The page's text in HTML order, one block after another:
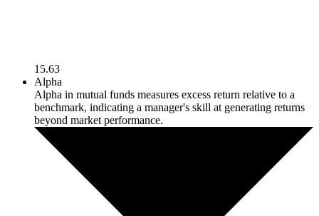
15.63
Alpha
Alpha in mutual funds measures excess return relative to a
benchmark, indicating a manager's skill at generating returns
beyond market performance.